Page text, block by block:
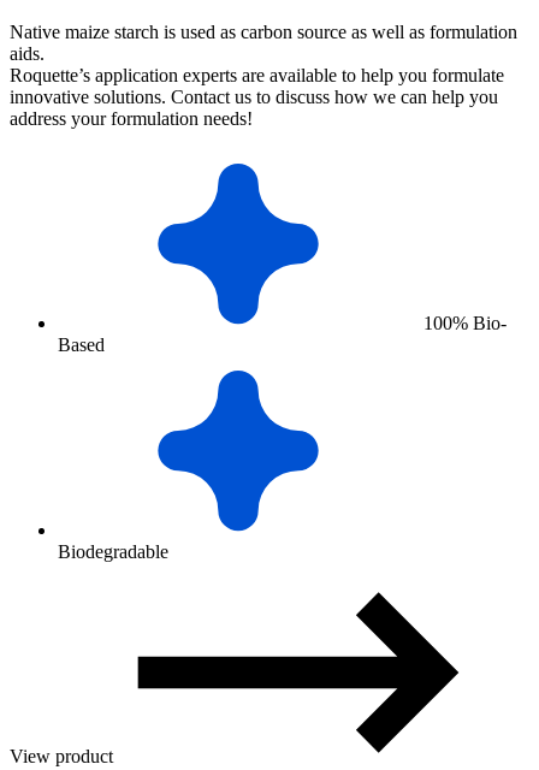
Native maize starch is used as carbon source as well as formulation
aids.
Roquette’s application experts are available to help you formulate
innovative solutions. Contact us to discuss how we can help you
address your formulation needs!
100% Bio-
Based
Biodegradable
View product